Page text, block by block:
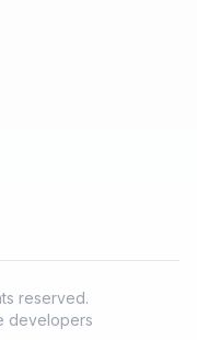
reserved.
developers